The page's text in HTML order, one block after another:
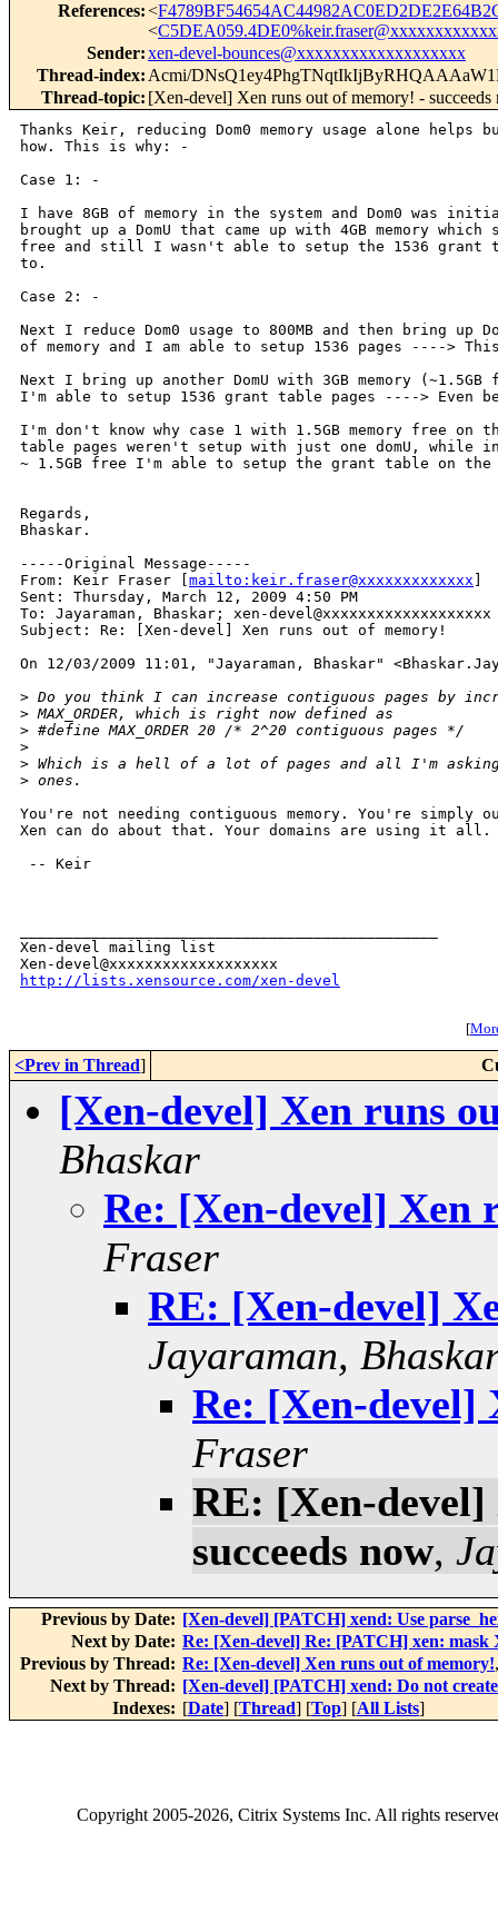
References:<
<
Sender:xen-devel-bounces@xxxxxxxxxxxxxxxxxxx
Thread-index: Acmi/
Thread-topic: [Xen-devel] Xen runs out of memory! - succeeds
Thanks Keir, reducing Dom0 memory usage alone
how. This is why: -
Case 1: -
I have 8GB of memory in the system and Dom0 was
brought up a DomU that came up with 4GB memory
free and still I wasn't able to setup the 1536 grant
to.
Case 2: -
Next I reduce Dom0 usage to 800MB and then bring up
of memory and I am able to setup 1536 pages ---->
Next I bring up another DomU with 3GB memory
I'm able to setup 1536 grant table pages ----> Even
I'm don't know why case 1 with 1.5GB memory free on
table pages weren't setup with just one domU, while
~ 1.5GB free I'm able to setup the grant table on the
Regards,
Bhaskar.
-----Original Message-----
From: Keir Fraser [ mailto:keir.fraser@xxxxxxxxxxxxx
Sent: Thursday, March 12, 2009 4:50 PM
To: Jayaraman, Bhaskar; xen-devel@xxxxxxxxxxxxxxxxxxx
Subject: Re: [Xen-devel] Xen runs out of memory!
On 12/03/2009 11:01, "Jayaraman, Bhaskar"
> Do you think I can increase contiguous pages by
> MAX_ORDER, which is right now defined as
> #define MAX_ORDER 20 /* 2^20 contiguous pages */
>
> Which is a hell of a lot of pages and all I'm asking
> ones.
You're not needing contiguous memory. You're simply
Xen can do about that. Your domains are using it all.
-- Keir
Xen-devel mailing list
http://lists.xensource.com/xen-devel
[
<Prev in Thread]
[Xen-devel] Xen runs
Bhaskar
Re: [Xen-devel] Xen
Fraser
RE: [Xen-devel]
Jayaraman,
Re: [Xen-devel]
Fraser
RE: [Xen-
succeeds now,
Previous by Date: [Xen-devel] [PATCH] xend: Use
Next by Date: Re: [Xen-devel] Re: [PATCH] xen: mask
Previous by Thread: Re: [Xen-devel] Xen runs out of memory!
Next by Thread: [Xen-devel] [PATCH] xend: Do not
Indexes: [Date] [Thread] [Top] [All Lists]
Copyright2005-2026, Citrix Systems Inc. All rights